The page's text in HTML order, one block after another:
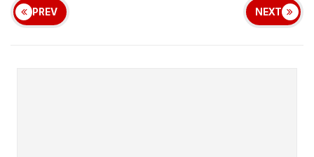
PREV NEXT